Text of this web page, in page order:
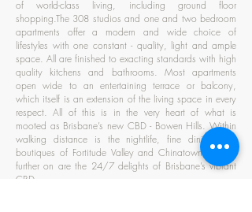
of world-class living, including ground floor
shopping.The 308 studios and one and two bedroom
apartments offer a modern and wide choice of
lifestyles with one constant - quality, light and ample
space. All are finished to exacting standards with high
quality kitchens and bathrooms. Most apartments
open wide to an entertaining terrace or balcony,
which itself is an extension of the living space in every
respect. All of this is in the very heart of what is
mooted as Brisbane’s new CBD - Bowen Hills. Within
walking distance is the nightlife, fine dining and
boutiques of Fortitude Valley and Chinatown. A little
further on are the 24/7 delights of Brisbane’s vibrant
CBD.